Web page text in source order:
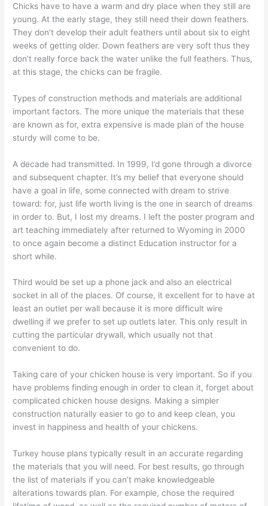
Chicks have to have a warm and dry place when they still are
young. At the early stage, they still need their down feathers.
They don’t develop their adult feathers until about six to eight
weeks of getting older. Down feathers are very soft thus they
don’t really force back the water unlike the full feathers. Thus,
at this stage, the chicks can be fragile.
Types of construction methods and materials are additional
important factors. The more unique the materials that these
are known as for, extra expensive is made plan of the house
sturdy will come to be.
A decade had transmitted. In 1999, I’d gone through a divorce
and subsequent chapter. It’s my belief that everyone should
have a goal in life, some connected with dream to strive
toward: for, just life worth living is the one in search of dreams
in order to. But, I lost my dreams. I left the poster program and
art teaching immediately after returned to Wyoming in 2000
to once again become a distinct Education instructor for a
short while.
Third would be set up a phone jack and also an electrical
socket in all of the places. Of course, it excellent for to have at
least an outlet per wall because it is more difficult wire
dwelling if we prefer to set up outlets later. This only result in
cutting the particular drywall, which usually not that
convenient to do.
Taking care of your chicken house is very important. So if you
have problems finding enough in order to clean it, forget about
complicated chicken house designs. Making a simpler
construction naturally easier to go to and keep clean, you
invest in happiness and health of your chickens.
Turkey house plans typically result in an accurate regarding
the materials that you will need. For best results, go through
the list of materials if you can’t make knowledgeable
alterations towards plan. For example, chose the required